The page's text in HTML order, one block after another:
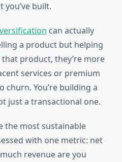
you’ve built.
can actually
a product but helping
product, they’re more
services or premium
churn. You’re building a
just a transactional one.
the most sustainable
with one metric: net
revenue are you